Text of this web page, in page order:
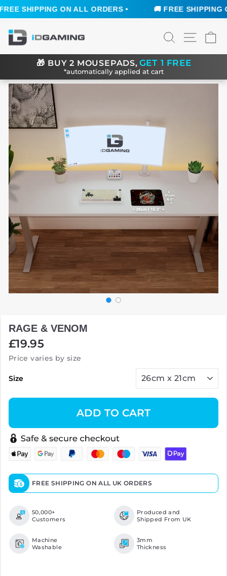
SHIPPING ON ALL ORDERS • 🚚 FREE SHIPPING
content
SEARCHSITE
🎁 BUY 2 MOUSEPADS,GET 1 FREE
*automatically applied at cart
RAGE & VENOM
Regular
£19.95
Price varies by size
Size
ADD TO CART
FREE SHIPPING ON ALL UK ORDERS
50,000+
Customers
Produced and
Shipped From UK
Machine
Washable
3mm
Thickness